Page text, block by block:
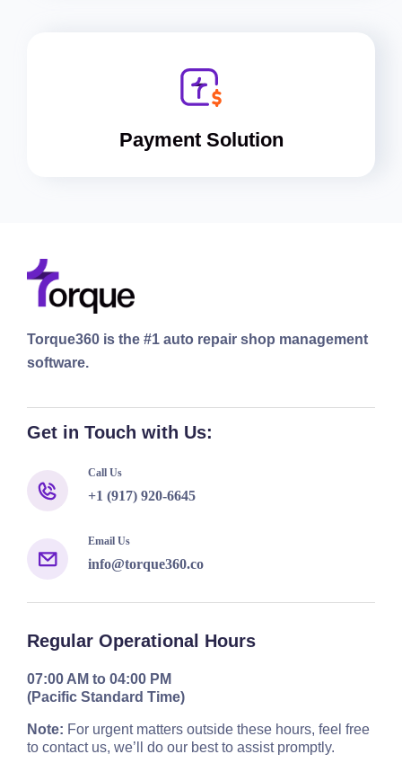
Payment Solution
Torque360 is the #1 auto repair shop management
software.
Get in Touch with Us:
Call Us
+1 (917) 920-6645
Email Us
info@torque360.co
Regular Operational Hours
07:00 AM to 04:00 PM
(Pacific Standard Time)
Note:For urgent matters outside these hours, feel free
to contact us, we’ll do our best to assist promptly.